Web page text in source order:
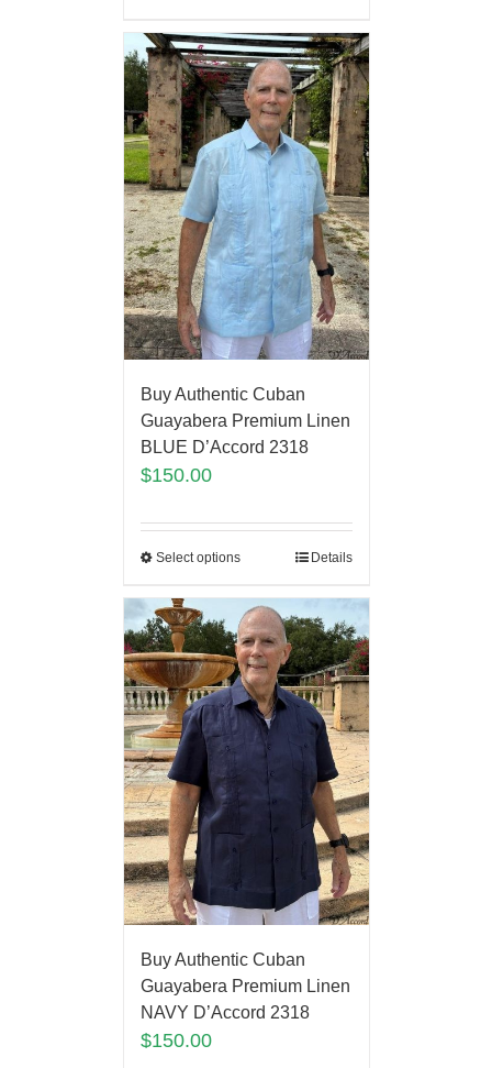
Buy Authentic Cuban
Guayabera Premium Linen
BLUE D’Accord 2318
$150.00
Select options Details
Buy Authentic Cuban
Guayabera Premium Linen
NAVY D’Accord 2318
$150.00